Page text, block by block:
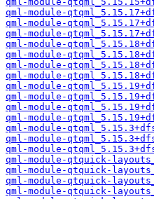
qml-module-
qml-module-
qml-module-
qml-module-
qml-module-
qml-module-
qml-module-
qml-module-
qml-module-
qml-module-
qml-module-
qml-module-
qml-module-
qml-module-
qml-module-qtquick-
qml-module-qtquick-
qml-module-qtquick-
qml-module-qtquick-